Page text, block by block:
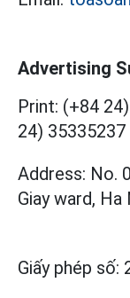
Advertising
Print: (+84
24) 35335237
Address: No.
Giay ward, Ha
Giấy phép số: